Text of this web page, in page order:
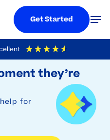
they’re
for
Get Started